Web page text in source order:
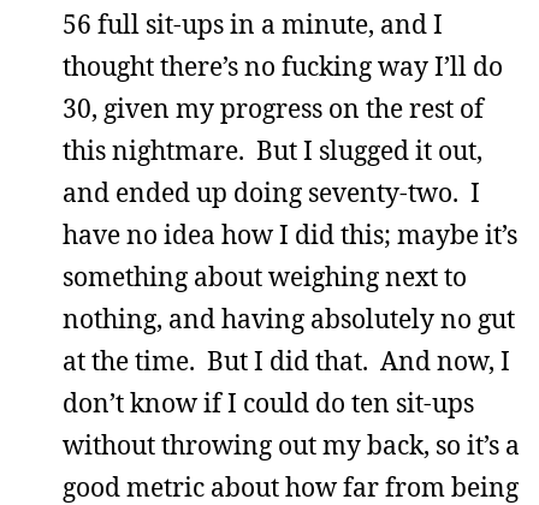
56 full sit-ups in a minute, and I
thought there’s no fucking way I’ll do
30, given my progress on the rest of
this nightmare. But I slugged it out,
and ended up doing seventy-two. I
have no idea how I did this; maybe it’s
something about weighing next to
nothing, and having absolutely no gut
at the time. But I did that. And now, I
don’t know if I could do ten sit-ups
without throwing out my back, so it’s a
good metric about how far from being